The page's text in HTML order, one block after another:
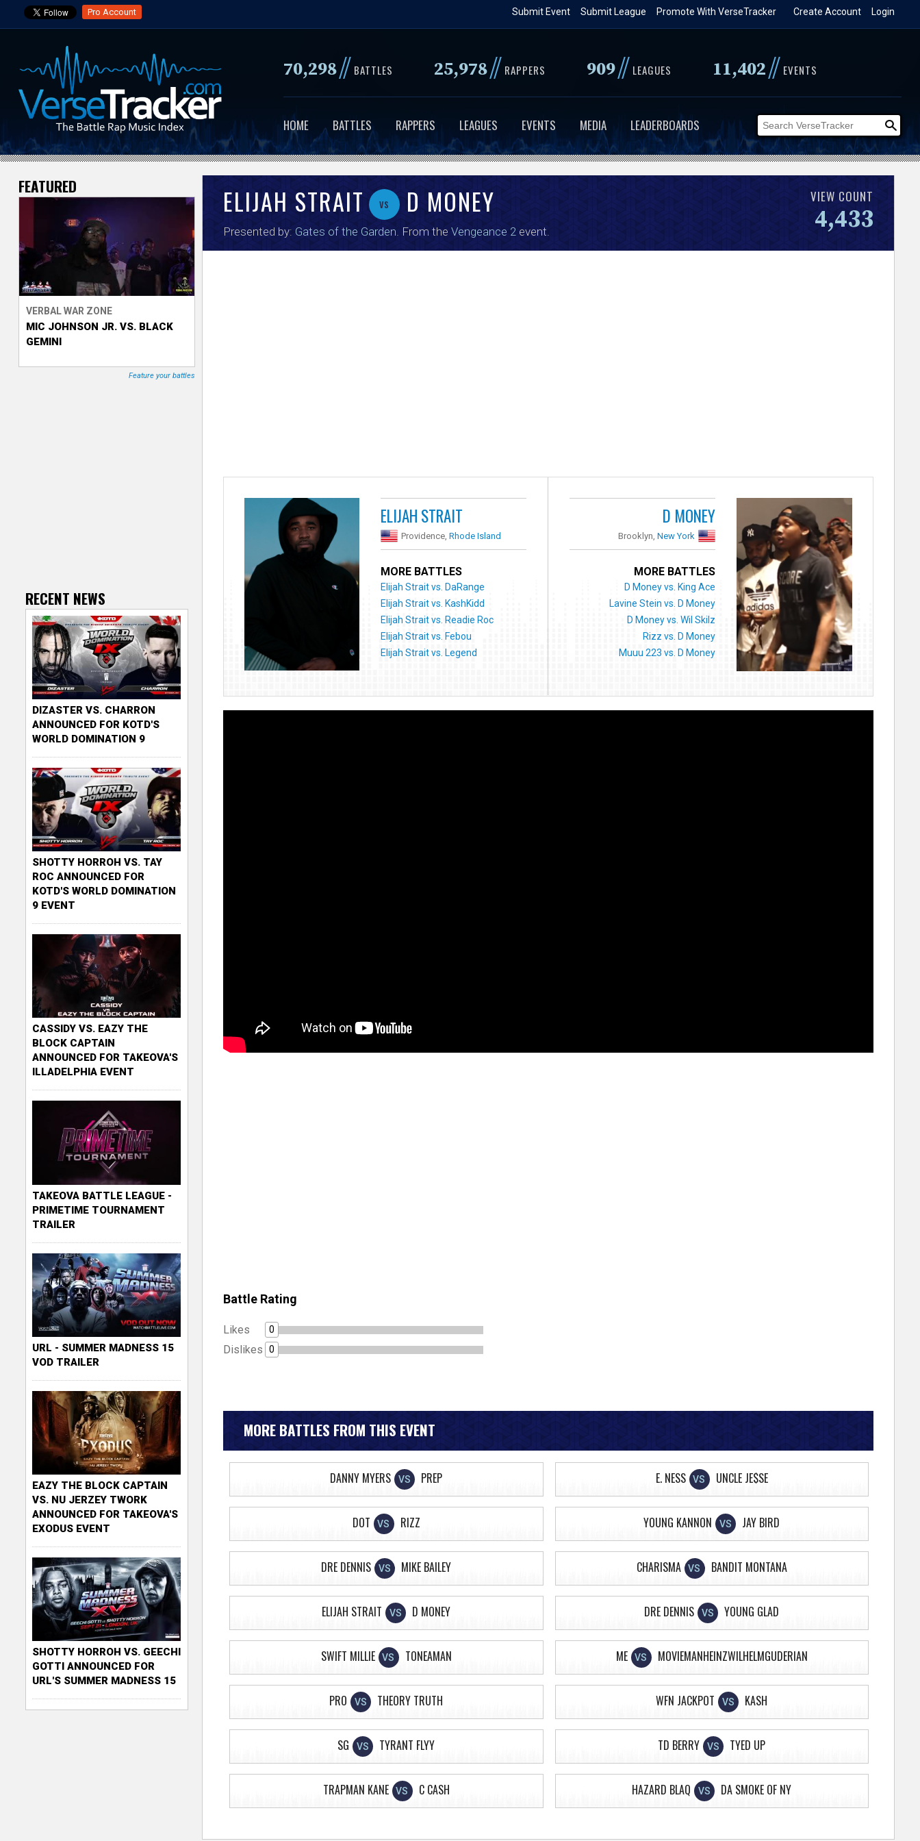
to
content
Pro Account Login
Create Account
Promote With VerseTracker
Submit League
Submit Event
70,298// BATTLES 25,978// RAPPERS 909// LEAGUES 11,402// EVENTS
HOME BATTLES RAPPERS LEAGUES EVENTS MEDIA LEADERBOARDS
V
r
s
e
T
r
ELIJAH STRAIT vs D MONEY
Presented by: Gates of the Garden . From the Vengeance 2 event.
VIEW COUNT
4,433
ELIJAH STRAIT
Providence,Rhode Island
MORE BATTLES
Elijah Strait vs. DaRange
Elijah Strait vs. KashKidd
Elijah Strait vs. Readie Roc
Elijah Strait vs. Febou
Elijah Strait vs. Legend
D MONEY
Brooklyn,New York
MORE BATTLES
D Money vs. King Ace
Lavine Stein vs. D Money
D Money vs. Wil Skilz
Rizz vs. D Money
Muuu 223 vs. D Money
Battle Rating
Likes 0
Dislikes 0
MORE BATTLES FROM THIS EVENT
DANNY MYERS VS PREP E. NESS VS UNCLE JE$SE
DOT VS RIZZ YOUNG KANNON VS JAY BIRD
DRE DENNIS VS MIKE BAILEY CHARISMA VS BANDIT MONTANA
ELIJAH STRAIT VS D MONEY DRE DENNIS VS YOUNG GLAD
SWIFT MILLIE VS TONEAMAN ME VS MOVIEMANHEINZWILHELMGUDERIAN
PRO VS THEORY TRUTH WFN JACKPOT VS KASH
SG VS TYRANT FLYY TD BERRY VS TYED UP
TRAPMAN KANE VS C CASH HAZARD BLAQ VS DA SMOKE OF NY
FEATURED
VERBAL WAR ZONE
MIC JOHNSON JR. VS. BLACK
GEMINI
Feature your battles
RECENT NEWS
DIZASTER VS. CHARRON
ANNOUNCED FOR KOTD'S
WORLD DOMINATION 9
SHOTTY HORROH VS. TAY
ROC ANNOUNCED FOR
KOTD'S WORLD DOMINATION
9 EVENT
CASSIDY VS. EAZY THE
BLOCK CAPTAIN
ANNOUNCED FOR TAKEOVA'S
ILLADELPHIA EVENT
TAKEOVA BATTLE LEAGUE -
PRIMETIME TOURNAMENT
TRAILER
URL - SUMMER MADNESS 15
VOD TRAILER
EAZY THE BLOCK CAPTAIN
VS. NU JERZEY TWORK
ANNOUNCED FOR TAKEOVA'S
EXODUS EVENT
SHOTTY HORROH VS. GEECHI
GOTTI ANNOUNCED FOR
URL'S SUMMER MADNESS 15